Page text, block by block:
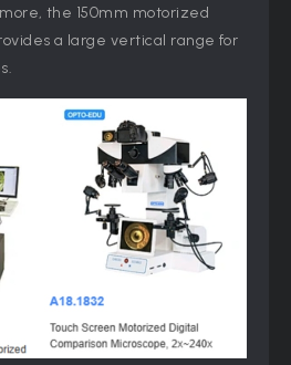
the 150mm motorized
a large vertical range for